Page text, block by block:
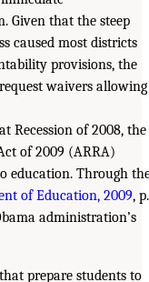
Given that the steep
caused most districts
provisions, the
waivers allowing
Recession of 2008, the
of 2009 (ARRA)
education. Through
of Education, 2009, p.
administration’s
prepare students to